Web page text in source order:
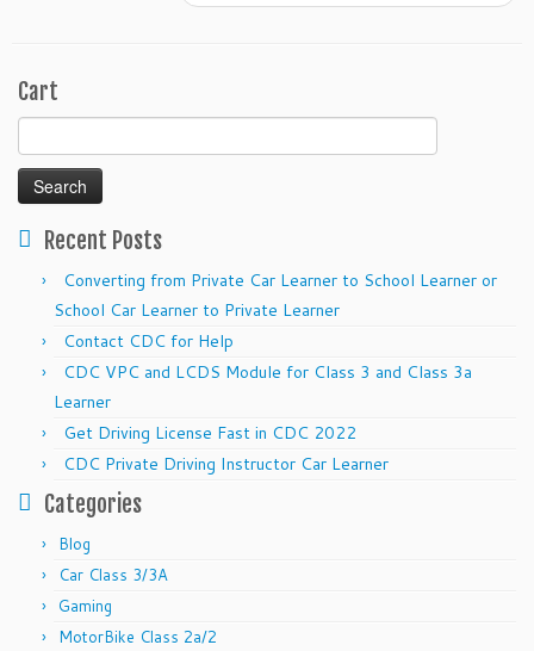
Cart
Search
for:
Recent Posts
Converting from Private Car Learner to School Learner or
School Car Learner to Private Learner
Contact CDC for Help
CDC VPC and LCDS Module for Class 3 and Class 3a
Learner
Get Driving License Fast in CDC 2022
CDC Private Driving Instructor Car Learner
Categories
Blog
Car Class 3/3A
Gaming
MotorBike Class 2a/2